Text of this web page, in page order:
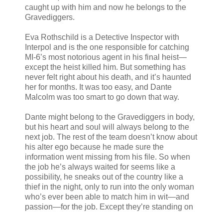
caught up with him and now he belongs to the
Gravediggers.
Eva Rothschild is a Detective Inspector with
Interpol and is the one responsible for catching
MI-6’s most notorious agent in his final heist—
except the heist killed him. But something has
never felt right about his death, and it’s haunted
her for months. It was too easy, and Dante
Malcolm was too smart to go down that way.
Dante might belong to the Gravediggers in body,
but his heart and soul will always belong to the
next job. The rest of the team doesn’t know about
his alter ego because he made sure the
information went missing from his file. So when
the job he’s always waited for seems like a
possibility, he sneaks out of the country like a
thief in the night, only to run into the only woman
who’s ever been able to match him in wit—and
passion—for the job. Except they’re standing on